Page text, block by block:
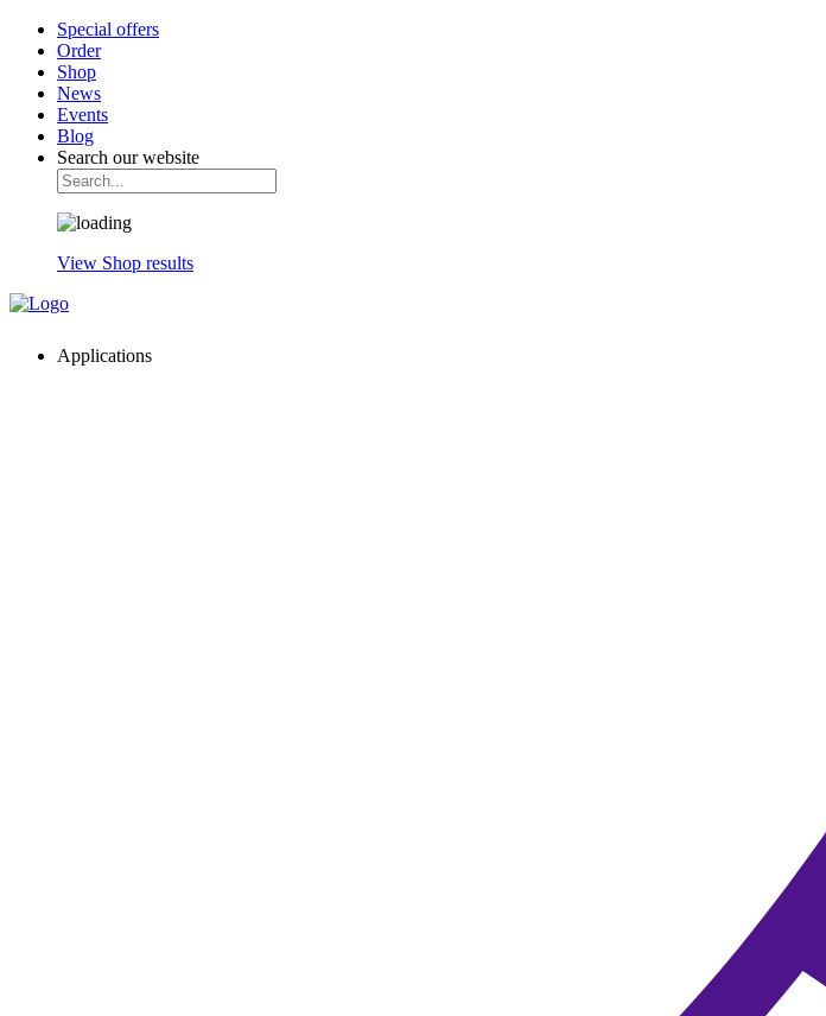
Special offers
Order
Shop
News
Events
Blog
Search our website
View Shop results
Applications